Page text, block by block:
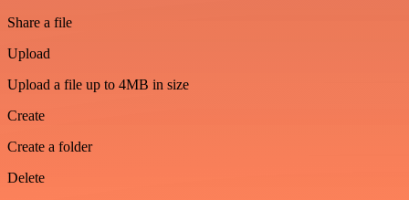
Share a file
Upload
Upload a file up to 4MB in size
Create
Create a folder
Delete